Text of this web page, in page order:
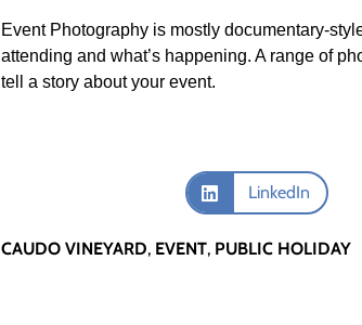
Event Photography is mostly documentary-
attending and what’s happening. A range of
tell a story about your event.
LinkedIn
CAUDO VINEYARD, EVENT, PUBLIC HOLIDAY